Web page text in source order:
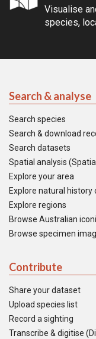
Visualise
species,
Search & analyse
Search species
Search & download
Search datasets
Spatial analysis
Explore your area
Explore natural history
Explore regions
Browse Australian
Browse specimen
Contribute
Share your dataset
Upload species list
Record a sighting
Transcribe & digitise